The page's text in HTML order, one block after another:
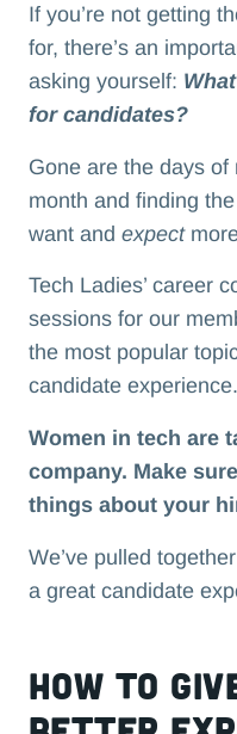
If you’re not getting
for, there’s an
asking yourself:
for candidates?
Gone are the days
month and finding
want and expect
Tech Ladies’ career
sessions for our
the most popular
candidate experience.
Women in tech are
company. Make
things about your
We’ve pulled
a great candidate
How to